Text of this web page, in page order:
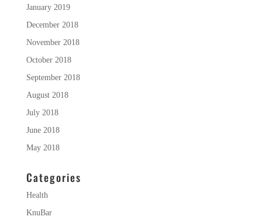
January 2019
December 2018
November 2018
October 2018
September 2018
August 2018
July 2018
June 2018
May 2018
Categories
Health
KnuBar